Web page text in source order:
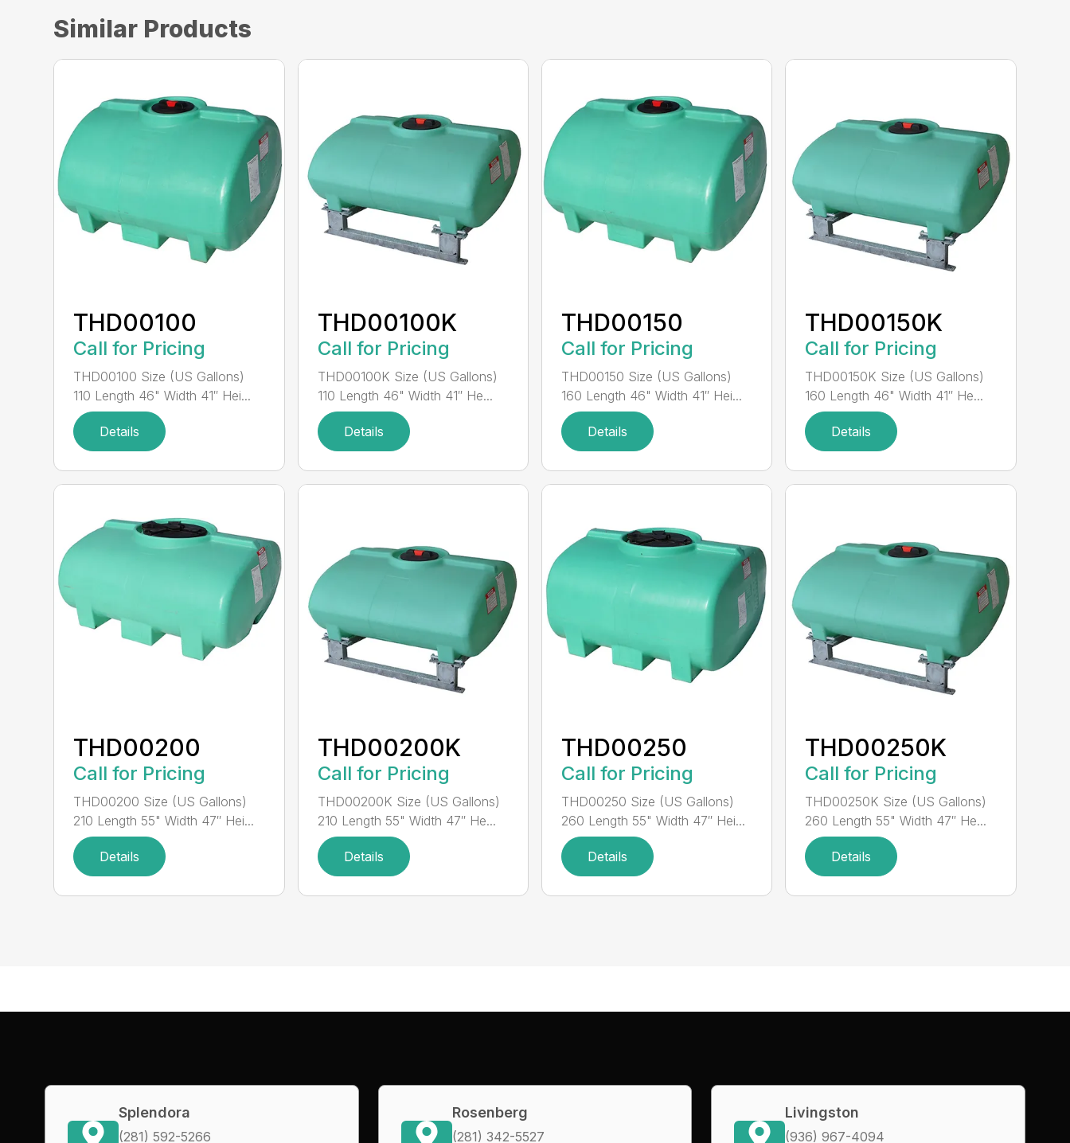
Similar Products
THD00100
Call for Pricing
THD00100 Size (US Gallons)
110 Length 46" Width 41″ Hei...
Details
THD00100K
Call for Pricing
THD00100K Size (US Gallons)
110 Length 46" Width 41″ He...
Details
THD00150
Call for Pricing
THD00150 Size (US Gallons)
160 Length 46" Width 41″ Hei...
Details
THD00150K
Call for Pricing
THD00150K Size (US Gallons)
160 Length 46" Width 41″ He...
Details
THD00200
Call for Pricing
THD00200 Size (US Gallons)
210 Length 55" Width 47″ Hei...
Details
THD00200K
Call for Pricing
THD00200K Size (US Gallons)
210 Length 55" Width 47″ He...
Details
THD00250
Call for Pricing
THD00250 Size (US Gallons)
260 Length 55" Width 47″ Hei...
Details
THD00250K
Call for Pricing
THD00250K Size (US Gallons)
260 Length 55" Width 47″ He...
Details
Splendora
(281) 592-5266
Rosenberg
(281) 342-5527
Livingston
(936) 967-4094